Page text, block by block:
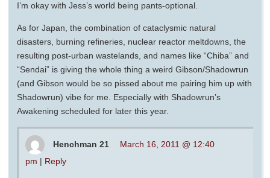
I’m okay with Jess’s world being pants-optional.
As for Japan, the combination of cataclysmic natural
disasters, burning refineries, nuclear reactor meltdowns, the
resulting post-urban wastelands, and names like “Chiba” and
“Sendai” is giving the whole thing a weird Gibson/Shadowrun
(and Gibson would be so pissed about me pairing him up with
Shadowrun) vibe for me. Especially with Shadowrun’s
Awakening scheduled for later this year.
Henchman 21
March 16, 2011 @ 12:40
pm | Reply